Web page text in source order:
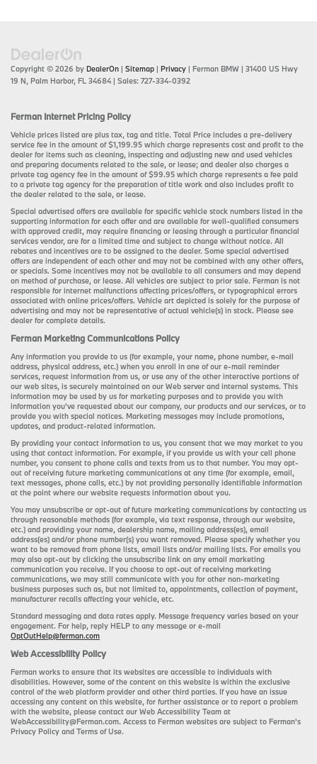
Copyright © 2026 by DealerOn | Sitemap | Privacy | Ferman BMW | 31400 US Hwy
19 N, Palm Harbor, FL 34684 | Sales: 727-334-0392
Ferman Internet Pricing Policy
Vehicle prices listed are plus tax, tag and title. Total Price includes a pre-delivery
service fee in the amount of $1,199.95 which charge represents cost and profit to the
dealer for items such as cleaning, inspecting and adjusting new and used vehicles
and preparing documents related to the sale, or lease; and dealer also charges a
private tag agency fee in the amount of $99.95 which charge represents a fee paid
to a private tag agency for the preparation of title work and also includes profit to
the dealer related to the sale, or lease.
Special advertised offers are available for specific vehicle stock numbers listed in the
supporting information for each offer and are available for well-qualified consumers
with approved credit, may require financing or leasing through a particular financial
services vendor, are for a limited time and subject to change without notice. All
rebates and incentives are to be assigned to the dealer. Some special advertised
offers are independent of each other and may not be combined with any other offers,
or specials. Some incentives may not be available to all consumers and may depend
on method of purchase, or lease. All vehicles are subject to prior sale. Ferman is not
responsible for internet malfunctions affecting prices/offers, or typographical errors
associated with online prices/offers. Vehicle art depicted is solely for the purpose of
advertising and may not be representative of actual vehicle(s) in stock. Please see
dealer for complete details.
Ferman Marketing Communications Policy
Any information you provide to us (for example, your name, phone number, e-mail
address, physical address, etc.) when you enroll in one of our e-mail reminder
services, request information from us, or use any of the other interactive portions of
our web sites, is securely maintained on our Web server and internal systems. This
information may be used by us for marketing purposes and to provide you with
information you’ve requested about our company, our products and our services, or to
provide you with special notices. Marketing messages may include promotions,
updates, and product-related information.
By providing your contact information to us, you consent that we may market to you
using that contact information. For example, if you provide us with your cell phone
number, you consent to phone calls and texts from us to that number. You may opt-
out of receiving future marketing communications at any time (for example, email,
text messages, phone calls, etc.) by not providing personally identifiable information
at the point where our website requests information about you.
You may unsubscribe or opt-out of future marketing communications by contacting us
through reasonable methods (for example, via text response, through our website,
etc.) and providing your name, dealership name, mailing address(es), email
address(es) and/or phone number(s) you want removed. Please specify whether you
want to be removed from phone lists, email lists and/or mailing lists. For emails you
may also opt-out by clicking the unsubscribe link on any email marketing
communication you receive. If you choose to opt-out of receiving marketing
communications, we may still communicate with you for other non-marketing
business purposes such as, but not limited to, appointments, collection of payment,
manufacturer recalls affecting your vehicle, etc.
Standard messaging and data rates apply. Message frequency varies based on your
engagement. For help, reply HELP to any message or e-mail
OptOutHelp@ferman.com
Web Accessibility Policy
Ferman works to ensure that its websites are accessible to individuals with
disabilities. However, some of the content on this website is within the exclusive
control of the web platform provider and other third parties. If you have an issue
accessing any content on this website, for further assistance or to report a problem
with the website, please contact our Web Accessibility Team at
WebAccessibility@Ferman.com. Access to Ferman websites are subject to Ferman's
Privacy Policy and Terms of Use.